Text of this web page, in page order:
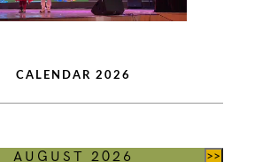
CALENDAR 2026
AUGUST 2026 >>